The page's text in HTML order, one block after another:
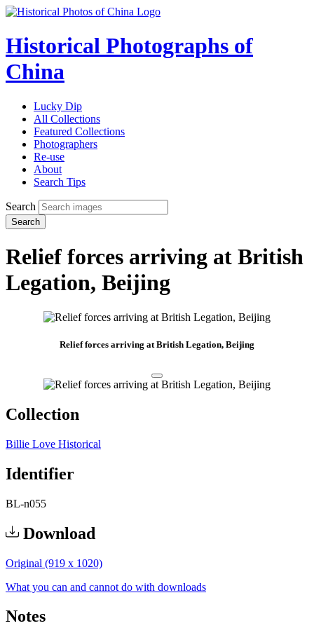
Historical Photographs of
China
Lucky Dip
All Collections
Featured Collections
Photographers
Re-use
About
Search Tips
Search
Search
Relief forces arriving at British
Legation, Beijing
Relief forces arriving at British Legation, Beijing
Collection
Billie Love Historical
Identifier
BL-n055
Download
Original (919 x 1020)
What you can and cannot do with downloads
Notes